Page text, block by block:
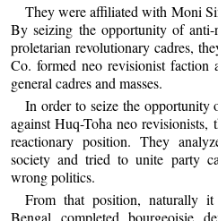
They were affiliated with Moni
By seizing the opportunity of
proletarian revolutionary cadres,
Co. formed neo revisionist faction
general cadres and masses.
In order to seize the opportunity
against Huq-Toha neo revisionists,
reactionary position. They
society and tried to unite party
wrong politics.
From that position, naturally